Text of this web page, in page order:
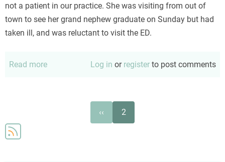
not a patient in our practice. She was visiting from out of
town to see her grand nephew graduate on Sunday but had
taken ill, and was reluctant to visit the ED.
Read more Log in or register to post comments
page
‹‹ 2